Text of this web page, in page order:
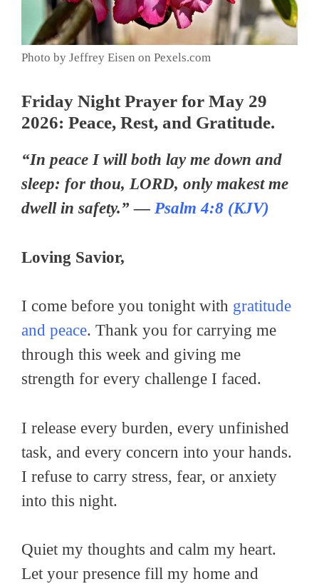
Photo by Jeffrey Eisen on Pexels.com
Friday Night Prayer for May 29
2026: Peace, Rest, and Gratitude.
“In peace I will both lay me down and
sleep: for thou, LORD, only makest me
dwell in safety.” — Psalm 4:8 (KJV)
Loving Savior,
I come before you tonight with gratitude
and peace. Thank you for carrying me
through this week and giving me
strength for every challenge I faced.
I release every burden, every unfinished
task, and every concern into your hands.
I refuse to carry stress, fear, or anxiety
into this night.
Quiet my thoughts and calm my heart.
Let your presence fill my home and